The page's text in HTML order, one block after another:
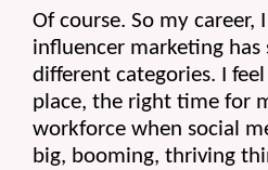
Of course. So my career,
influencer marketing has
different categories. I
place, the right time for
workforce when social
big, booming, thriving